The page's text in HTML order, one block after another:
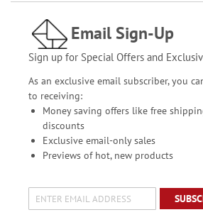
Email Sign-Up
Sign up for Special Offers and
As an exclusive email subscriber, you
to receiving:
Money saving offers like free
discounts
Exclusive email-only sales
Previews of hot, new products